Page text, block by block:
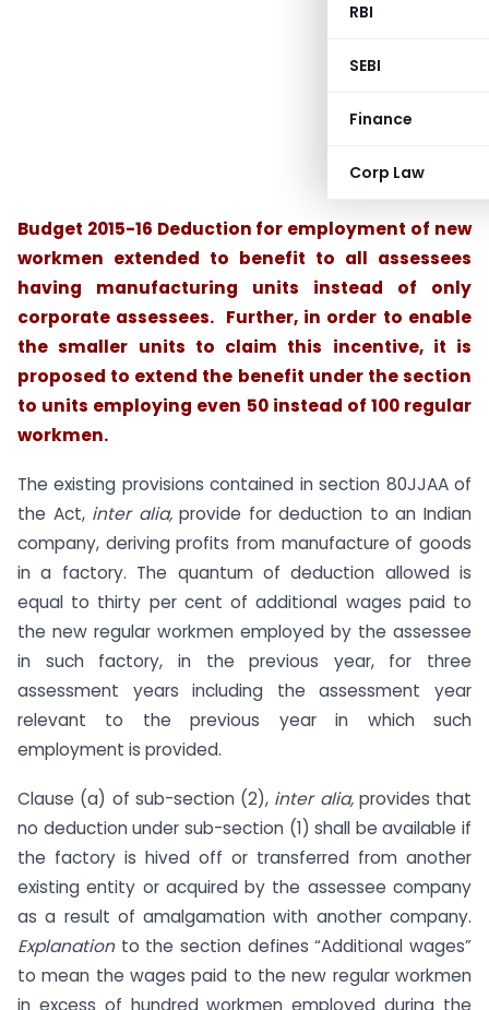
RBI
SEBI
Finance
Corp Law
Budget 2015-16 Deduction for employment of new
workmen extended to benefit to all assessees
having manufacturing units instead of only
corporate assessees. Further, in order to enable
the smaller units to claim this incentive, it is
proposed to extend the benefit under the section
to units employing even 50 instead of 100 regular
workmen.
The existing provisions contained in section 80JJAA of
the Act, inter alia,provide for deduction to an Indian
company, deriving profits from manufacture of goods
in a factory. The quantum of deduction allowed is
equal to thirty per cent of additional wages paid to
the new regular workmen employed by the assessee
in such factory, in the previous year, for three
assessment years including the assessment year
relevant to the previous year in which such
employment is provided.
Clause (a) of sub-section (2), inter alia, provides that
no deduction under sub-section (1) shall be available if
the factory is hived off or transferred from another
existing entity or acquired by the assessee company
as a result of amalgamation with another company.
Explanation to the section defines “Additional wages”
to mean the wages paid to the new regular workmen
in excess of hundred workmen employed during the